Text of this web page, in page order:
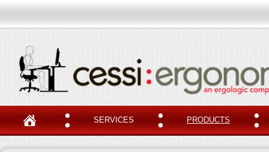
SERVICES PRODUCTS